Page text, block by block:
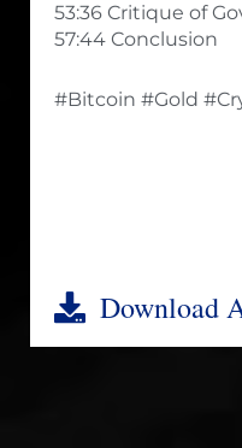
53:36 Critique of
57:44 Conclusion
#Bitcoin #Gold
Download